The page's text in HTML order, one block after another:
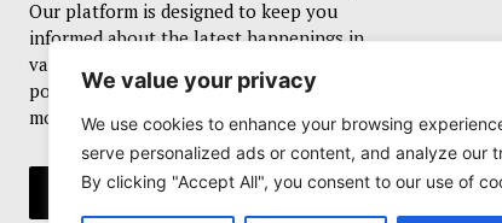
We value your privacy
We use cookies to enhance your browsing
serve personalized ads or content, and analyze our
By clicking "Accept All", you consent to our use of
Our platform is designed to keep you
informed about the latest happenings in
various domains, including current events,
politics, business, sports, entertainment, and
more..